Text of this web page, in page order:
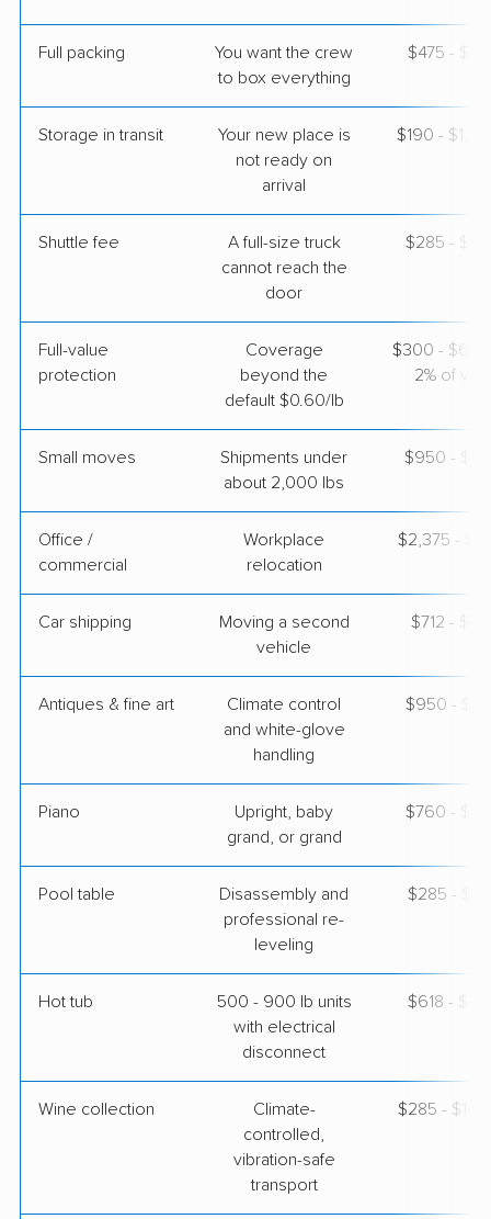
$10,318
Full packing
You want the crew
to box everything
$475 -
Storage in transit
Your new place is
not ready on
arrival
$190 -
Shuttle fee
A full-size truck
cannot reach the
door
$285 -
Full-value
protection
Coverage
beyond the
default $0.60/lb
$300 - $600
2% of
Small moves
Shipments under
about 2,000 lbs
$950 -
Office /
commercial
Workplace
relocation
$2,375 -
Car shipping
Moving a second
vehicle
$712 -
Antiques & fine art
Climate control
and white-glove
handling
$950 -
Piano
Upright, baby
grand, or grand
$760 -
Pool table
Disassembly and
professional re-
leveling
$285 -
Hot tub
500 - 900 lb units
with electrical
disconnect
$618 -
Wine collection
Climate-
controlled,
vibration-safe
transport
$285 -